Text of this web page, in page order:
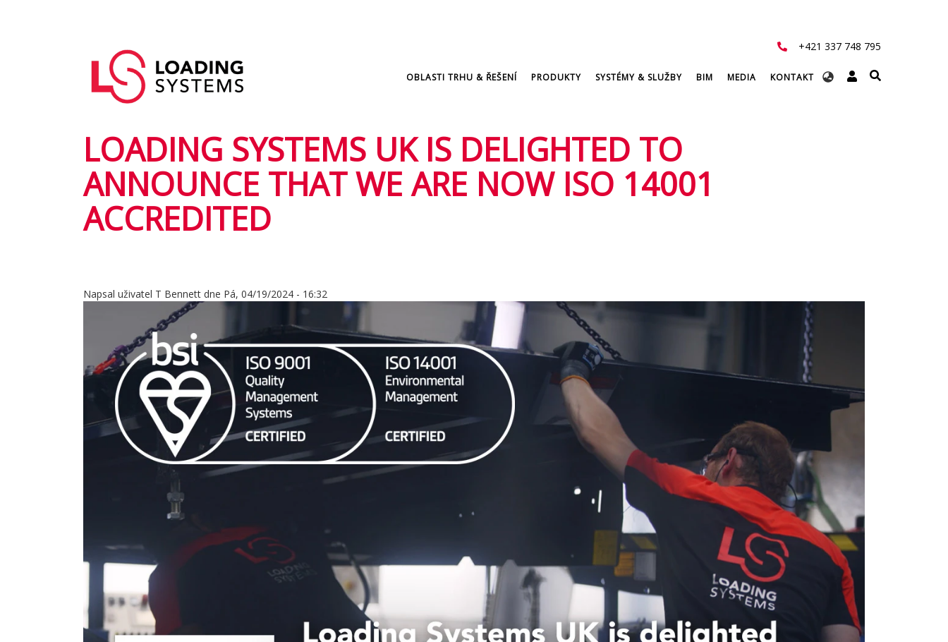
+421 337 748 795
Select
User
account
menu
Hlavní
navigace
OBLASTI TRHU & ŘEŠENÍ PRODUKTY SYSTÉMY & SLUŽBY BIM MEDIA KONTAKT
LOADING SYSTEMS UK IS DELIGHTED TO
ANNOUNCE THAT WE ARE NOW ISO 14001
ACCREDITED
Napsal uživatel T Bennett dne Pá, 04/19/2024 - 16:32